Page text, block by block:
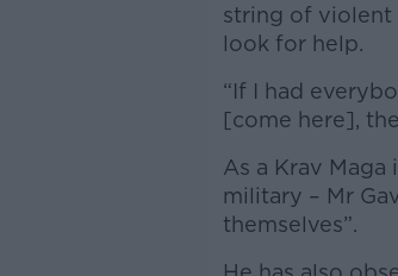
string of violent
look for help.
“If I had
[come here],
As a Krav
military – Mr
themselves”.